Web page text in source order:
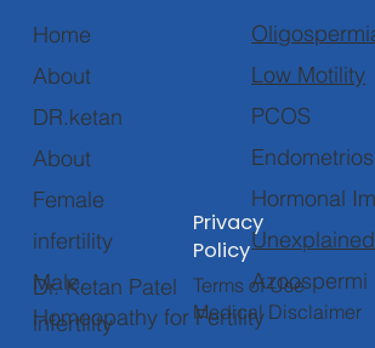
Home
About
DR.ketan
About
Female
infertility
Male
infertility
Privacy
Policy
Terms of Use
Medical Disclaimer
Low Motility
PCOS
Hormonal
Azoospermi
Dr. Ketan Patel
Homeopathy for Fertility